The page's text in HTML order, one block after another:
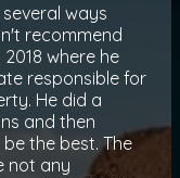
ways
recommend
where he
responsible for
He did a
and then
the best. The
not any